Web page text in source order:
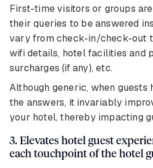
First-time visitors or groups
their queries to be answered
vary from check-in/check-out
wifi details, hotel facilities and
surcharges (if any), etc.
Although generic, when guests
the answers, it invariably
your hotel, thereby impacting
3. Elevates hotel guest
each touchpoint of the hotel